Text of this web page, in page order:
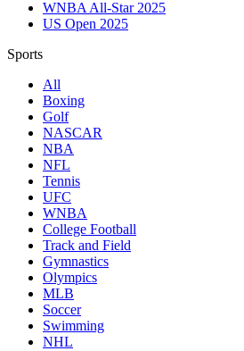
WNBA All-Star 2025
US Open 2025
Sports
All
Boxing
Golf
NASCAR
NBA
NFL
Tennis
UFC
WNBA
College Football
Track and Field
Gymnastics
Olympics
MLB
Soccer
Swimming
NHL